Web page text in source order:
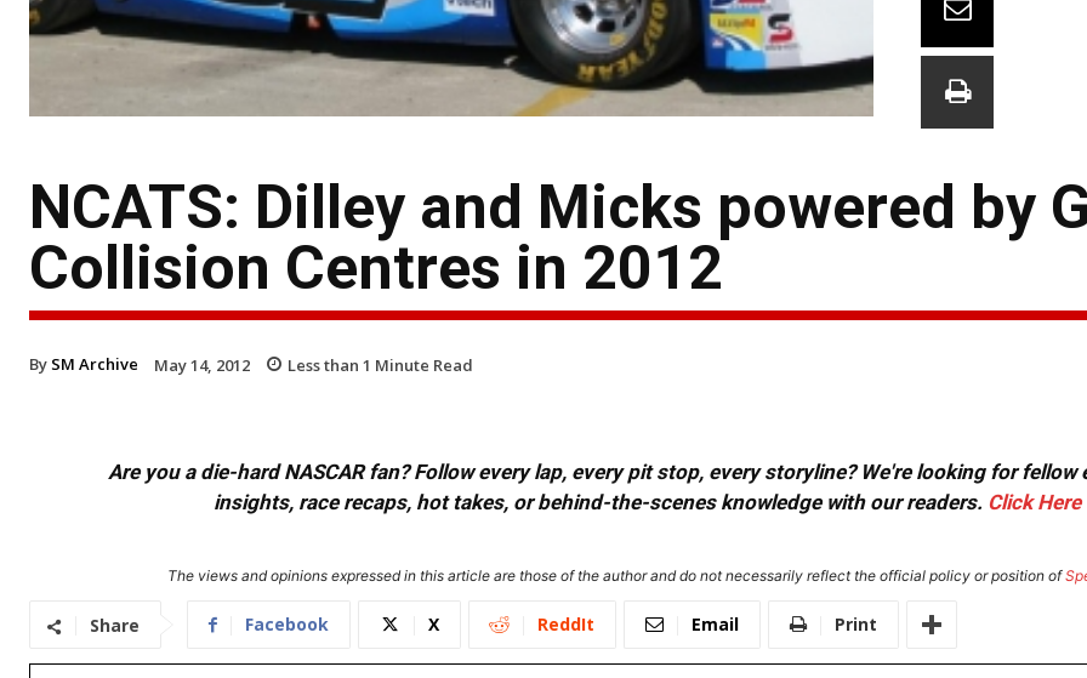
NCATS: Dilley and Micks powered by
Collision Centres in 2012
By SM Archive May 14, 2012 Less than 1 Minute Read
Are you a die-hard NASCAR fan? Follow every lap, every pit stop, every storyline? We're looking for
insights, race recaps, hot takes, or behind-the-scenes knowledge with our readers. Click Here
The views and opinions expressed in this article are those of the author and do not necessarily reflect the official policy or position of
Share Facebook X ReddIt Email Print